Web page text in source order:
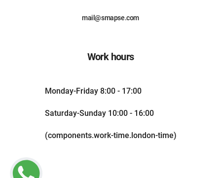
mail@smapse.com
Work hours
Monday-Friday 8:00 - 17:00
Saturday-Sunday 10:00 - 16:00
(components.work-time.london-time)